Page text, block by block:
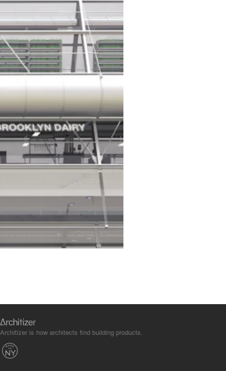
Architizer is how architects find building products.